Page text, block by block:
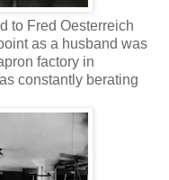
to Fred Oesterreich
as a husband was
factory in
constantly berating